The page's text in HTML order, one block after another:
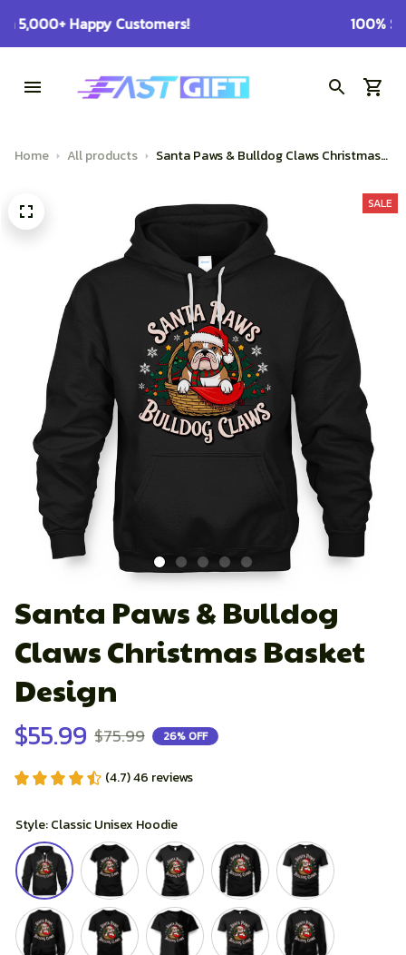
100% Secure Checkout on Every Order!
Home All products
Santa Paws & Bulldog Claws Christmas
SALE
Santa Paws & Bulldog
Claws Christmas Basket
Design
$55.99 $75.99 26% OFF
(4.7) 46 reviews
Style: Classic Unisex Hoodie